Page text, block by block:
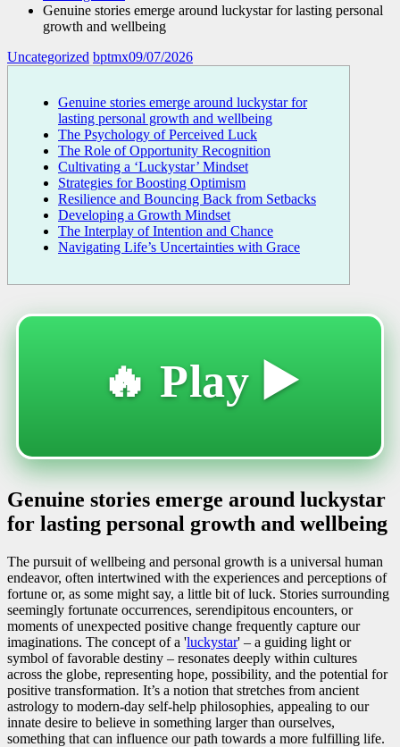
Genuine stories emerge around luckystar for lasting personal
growth and wellbeing
Uncategorized bptmx09/07/2026
Genuine stories emerge around luckystar for
lasting personal growth and wellbeing
The Psychology of Perceived Luck
The Role of Opportunity Recognition
Cultivating a ‘Luckystar’ Mindset
Strategies for Boosting Optimism
Resilience and Bouncing Back from Setbacks
Developing a Growth Mindset
The Interplay of Intention and Chance
Navigating Life’s Uncertainties with Grace
🔥 Play ▶️
Genuine stories emerge around luckystar
for lasting personal growth and wellbeing
The pursuit of wellbeing and personal growth is a universal human
endeavor, often intertwined with the experiences and perceptions of
fortune or, as some might say, a little bit of luck. Stories surrounding
seemingly fortunate occurrences, serendipitous encounters, or
moments of unexpected positive change frequently capture our
imaginations. The concept of a 'luckystar' – a guiding light or
symbol of favorable destiny – resonates deeply within cultures
across the globe, representing hope, possibility, and the potential for
positive transformation. It’s a notion that stretches from ancient
astrology to modern-day self-help philosophies, appealing to our
innate desire to believe in something larger than ourselves,
something that can influence our path towards a more fulfilling life.